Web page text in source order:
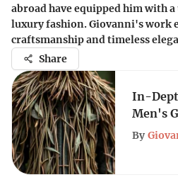
abroad have equipped him with
luxury fashion. Giovanni's work
craftsmanship and timeless
Share
In-
Men's
Every
By